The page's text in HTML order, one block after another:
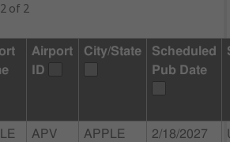
of 2
Airport
ID
City/State
Scheduled
Pub Date
APV
APPLE
2/18/2027